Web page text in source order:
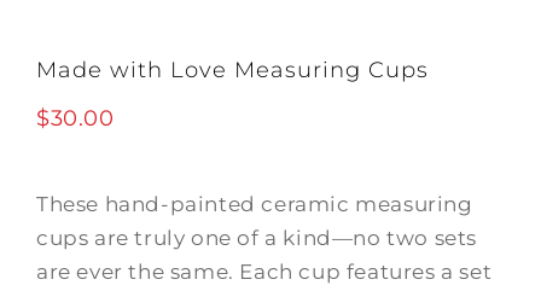
Made with Love Measuring Cups
$30.00
These hand-painted ceramic measuring
cups are truly one of a kind—no two sets
are ever the same. Each cup features a set